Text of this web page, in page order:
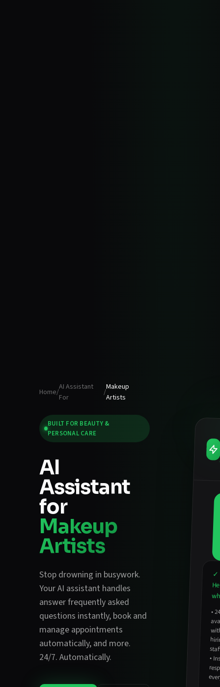
Home/
AI Assistant
For
/
Makeup
Artists
BUILT FOR BEAUTY &
PERSONAL CARE
AI
Assistant
for
Makeup
Artists
Stop drowning in busywork.
Your AI assistant handles
answer frequently asked
questions instantly, book and
manage appointments
automatically, and more.
24/7. Automatically.
✓
•
•